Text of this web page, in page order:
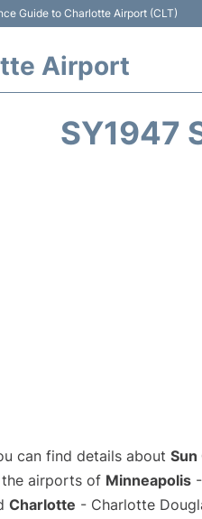
Guide to Charlotte Airport (CLT)
Airport
SY1947
can find details about
airports of Minneapolis
Charlotte - Charlotte